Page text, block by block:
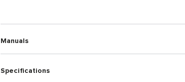
Manuals
Specifications